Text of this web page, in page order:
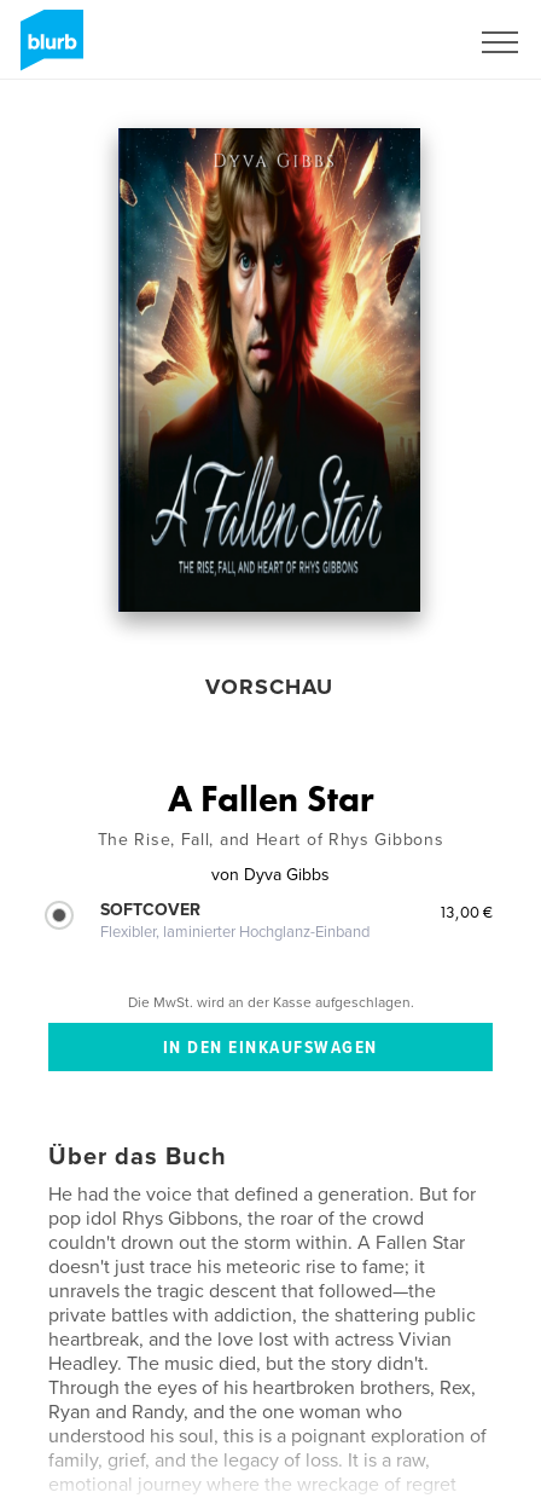
VORSCHAU
A Fallen Star
The Rise, Fall, and Heart of Rhys Gibbons
von Dyva Gibbs
SOFTCOVER
Flexibler, laminierter Hochglanz-Einband
13,00 €
Die MwSt. wird an der Kasse aufgeschlagen.
Über das Buch
He had the voice that defined a generation. But for
pop idol Rhys Gibbons, the roar of the crowd
couldn't drown out the storm within. A Fallen Star
doesn't just trace his meteoric rise to fame; it
unravels the tragic descent that followed—the
private battles with addiction, the shattering public
heartbreak, and the love lost with actress Vivian
Headley. The music died, but the story didn't.
Through the eyes of his heartbroken brothers, Rex,
Ryan and Randy, and the one woman who
understood his soul, this is a poignant exploration of
family, grief, and the legacy of loss. It is a raw,
emotional journey where the wreckage of regret